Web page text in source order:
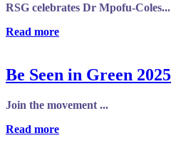
RSG celebrates Dr Mpofu-Coles...
Read more
Be Seen in Green 2025
Join the movement ...
Read more